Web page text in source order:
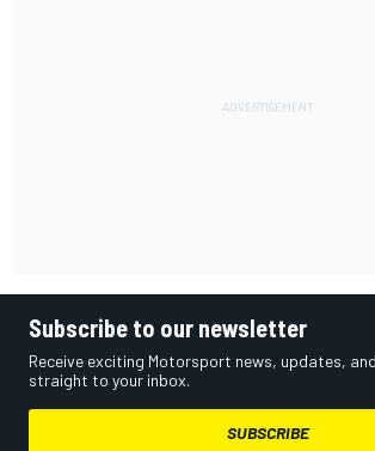
Subscribe to our newsletter
Receive exciting Motorsport news, updates,
straight to your inbox.
SUBSCRIBE